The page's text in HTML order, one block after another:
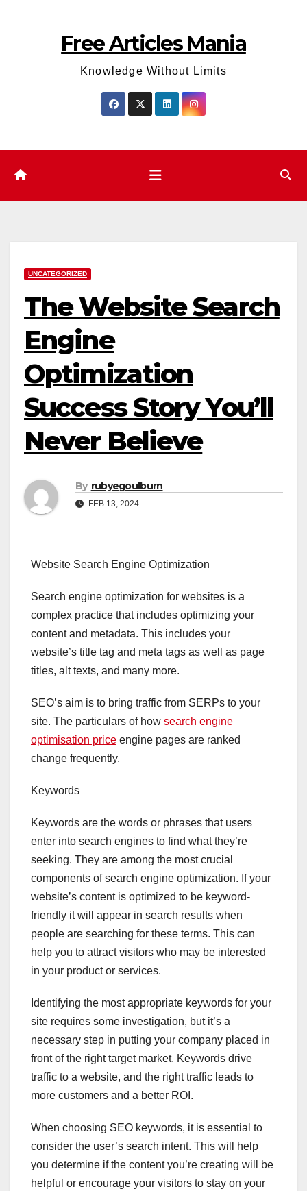
Free Articles Mania
Knowledge Without Limits
UNCATEGORIZED
The Website Search
Engine
Optimization
Success Story You’ll
Never Believe
By rubyegoulburn
FEB 13, 2024
Website Search Engine Optimization
Search engine optimization for websites is a
complex practice that includes optimizing your
content and metadata. This includes your
website’s title tag and meta tags as well as page
titles, alt texts, and many more.
SEO’s aim is to bring traffic from SERPs to your
site. The particulars of how search engine
optimisation price engine pages are ranked
change frequently.
Keywords
Keywords are the words or phrases that users
enter into search engines to find what they’re
seeking. They are among the most crucial
components of search engine optimization. If your
website’s content is optimized to be keyword-
friendly it will appear in search results when
people are searching for these terms. This can
help you to attract visitors who may be interested
in your product or services.
Identifying the most appropriate keywords for your
site requires some investigation, but it’s a
necessary step in putting your company placed in
front of the right target market. Keywords drive
traffic to a website, and the right traffic leads to
more customers and a better ROI.
When choosing SEO keywords, it is essential to
consider the user’s search intent. This will help
you determine if the content you’re creating will be
helpful or encourage your visitors to stay on your